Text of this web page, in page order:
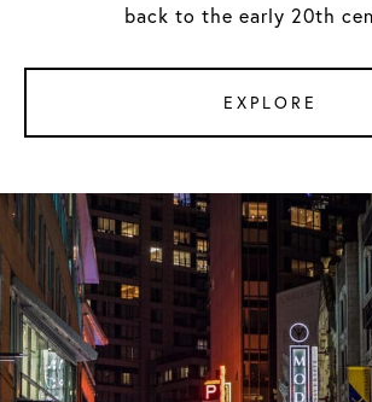
back to the early 20th
EXPLORE